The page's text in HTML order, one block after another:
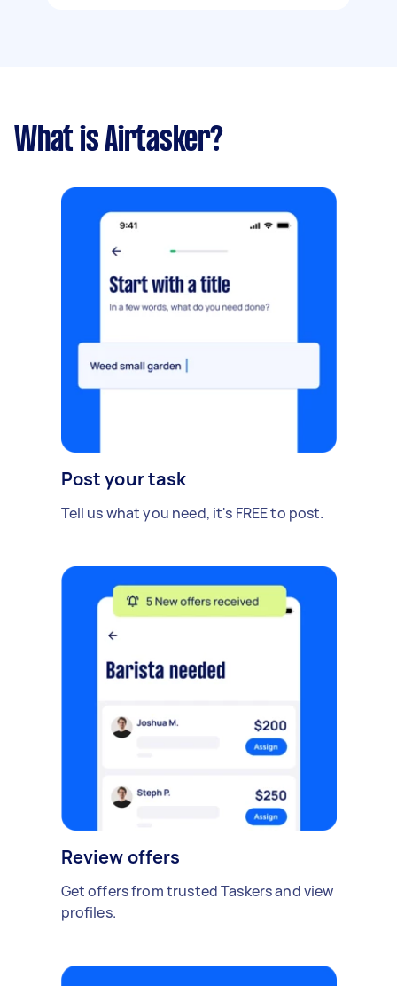
What is Airtasker?
Post your task
Tell us what you need, it's FREE to post.
Review offers
Get offers from trusted Taskers and view
profiles.